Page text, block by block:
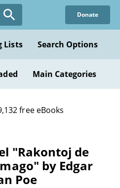
Donate
Lists Search Options
Main Categories
free eBooks
"Rakontoj de
by Edgar
Poe